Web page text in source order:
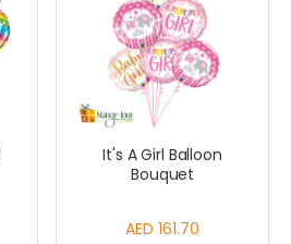
It's A Girl Balloon
Bouquet
AED 161.70